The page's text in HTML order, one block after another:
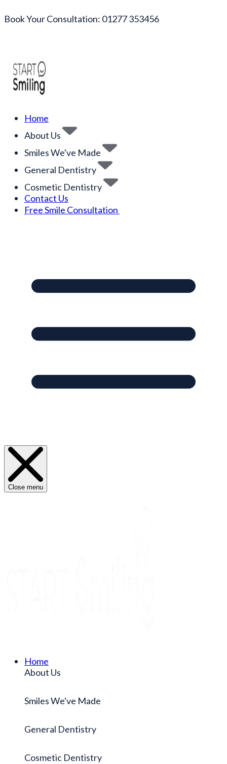
Book Your Consultation: 01277 353456
Home
About Us
Smiles We've Made
General Dentistry
Cosmetic Dentistry
Contact Us
Free Smile Consultation
Close menu
Home
About Us
Smiles We've Made
General Dentistry
Cosmetic Dentistry